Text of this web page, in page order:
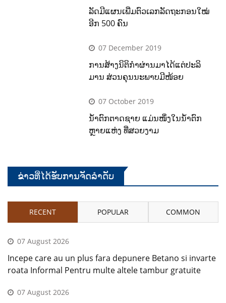
ລັດມີແຜນເພີ່ມຕົວເລກລັດຖະກອນໃໝ່
ອີກ 500 ຄົນ
07 December 2019
ການສ້າງນິຕິກຳຜ່ານມາໄດ້ແຕ່ປະລິ
ມານ ສ່ວນຄຸນນະພາບມີໜ້ອຍ
07 October 2019
ນໍ້າຕົກຕາດຊາຍ ແມ່ນໜຶ່ງໃນນໍ້າຕົກ
ຫຼາຍແຫ່ງ ທີ່ສວຍງາມ
ຂ່າວທີ່ໄດ້ຮັບການຈັດລໍາດັບ
RECENT POPULAR COMMON
07 August 2026
Incepe care au un plus fara depunere Betano si invarte
roata Informal Pentru multe altele tambur gratuite
07 August 2026